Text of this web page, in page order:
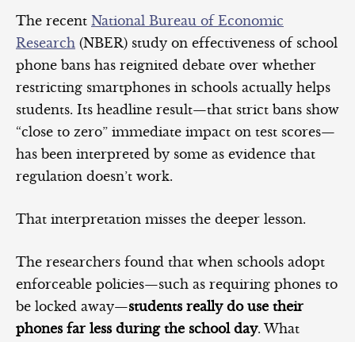
The recent National Bureau of Economic
Research (NBER) study on effectiveness of school
phone bans has reignited debate over whether
restricting smartphones in schools actually helps
students. Its headline result—that strict bans show
“close to zero” immediate impact on test scores—
has been interpreted by some as evidence that
regulation doesn’t work.
That interpretation misses the deeper lesson.
The researchers found that when schools adopt
enforceable policies—such as requiring phones to
be locked away—students really do use their
phones far less during the school day. What